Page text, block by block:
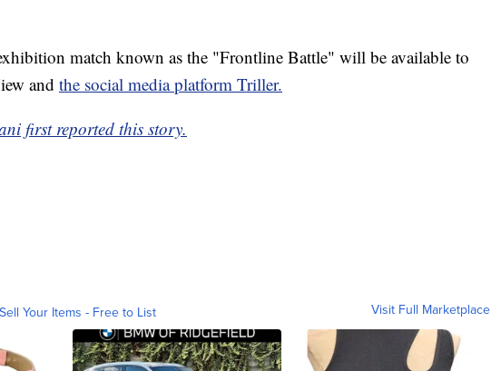
match known as the "Frontline Battle" will be available to
and the social media platform Triller.
first reported this story.
Sell Your Items - Free to List Visit Full Marketplace